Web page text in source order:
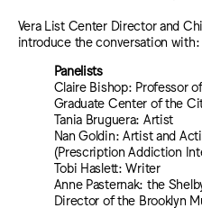
Vera List Center Director and
introduce the conversation with:
Panelists
Claire Bishop: Professor
Graduate Center of the
Tania Bruguera: Artist
Nan Goldin: Artist and
(Prescription Addiction
Tobi Haslett: Writer
Anne Pasternak: the
Director of the Brooklyn